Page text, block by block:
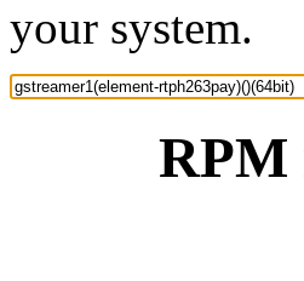
your system.
RPM